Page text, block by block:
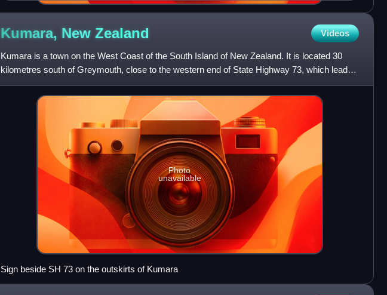
Kumara, New Zealand Videos
Kumara is a town on the West Coast of the South Island of New Zealand. It is located 30
kilometres south of Greymouth, close to the western end of State Highway 73, which leads
across Arthur's Pass to
Photo
unavailable
Sign beside SH 73 on the outskirts of Kumara